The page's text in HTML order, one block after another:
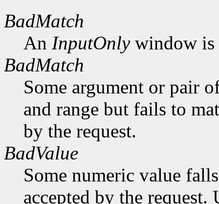
BadMatch
An InputOnlywindow is
BadMatch
Some argument or pair
and range but fails to
by the request.
BadValue
Some numeric value
accepted by the request.